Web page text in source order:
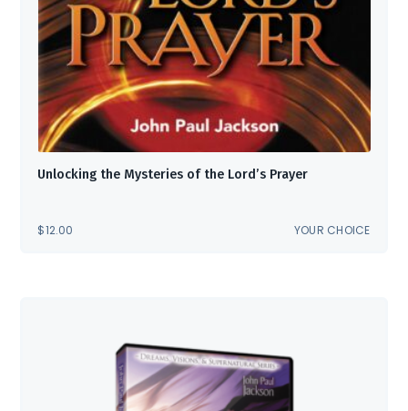
Unlocking the Mysteries of the Lord’s Prayer
$12.00 YOUR CHOICE